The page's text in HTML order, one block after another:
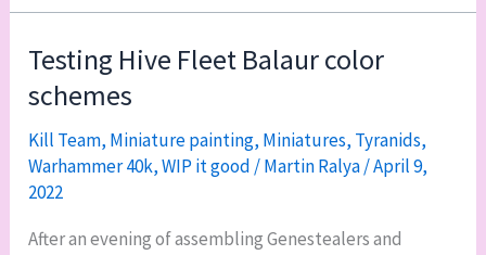
schemes
my
40k
Leagues
of
Votann
army
Testing Hive Fleet Balaur color
schemes
Kill Team, Miniature painting, Miniatures, Tyranids,
Warhammer 40k,WIP it good /Martin Ralya/April 9,
2022
After an evening of assembling Genestealers and